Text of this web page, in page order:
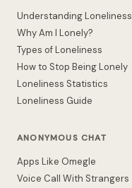
Understanding Loneliness
Why Am I Lonely?
Types of Loneliness
How to Stop Being Lonely
Loneliness Statistics
Loneliness Guide
ANONYMOUS CHAT
Apps Like Omegle
Voice Call With Strangers